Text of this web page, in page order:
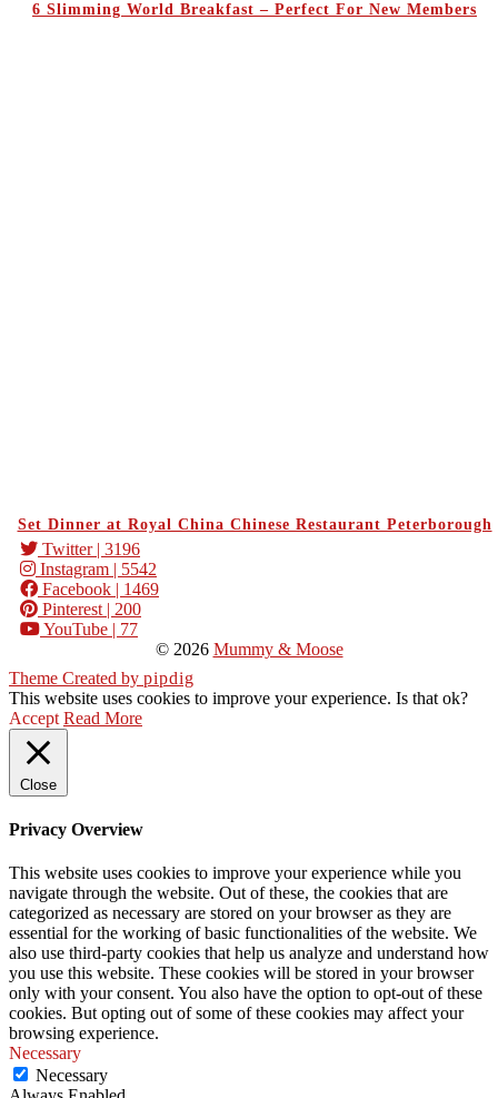
6 Slimming World Breakfast – Perfect For New Members
Set Dinner at Royal China Chinese Restaurant Peterborough
Twitter| 3196
Instagram | 5542
Facebook | 1469
Pinterest | 200
YouTube | 77
© 2026 Mummy & Moose
Theme Created by pipdig
This website uses cookies to improve your experience. Is that ok?
Accept Read More
Close
Privacy Overview
This website uses cookies to improve your experience while you
navigate through the website. Out of these, the cookies that are
categorized as necessary are stored on your browser as they are
essential for the working of basic functionalities of the website. We
also use third-party cookies that help us analyze and understand how
you use this website. These cookies will be stored in your browser
only with your consent. You also have the option to opt-out of these
cookies. But opting out of some of these cookies may affect your
browsing experience.
Necessary
Necessary